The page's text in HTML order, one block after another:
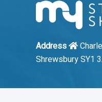
Address
Shrewsbury SY1